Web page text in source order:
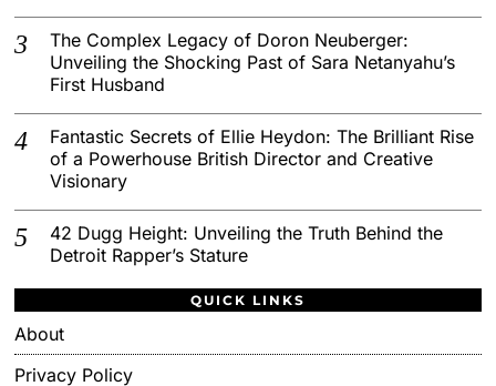
The Complex Legacy of Doron Neuberger:
Unveiling the Shocking Past of Sara Netanyahu’s
First Husband
Fantastic Secrets of Ellie Heydon: The Brilliant Rise
of a Powerhouse British Director and Creative
Visionary
42 Dugg Height: Unveiling the Truth Behind the
Detroit Rapper’s Stature
QUICK LINKS
About
Privacy Policy